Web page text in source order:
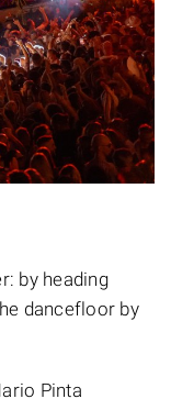
by heading
dancefloor by
Pinta